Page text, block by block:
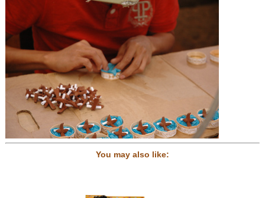
You may also like: